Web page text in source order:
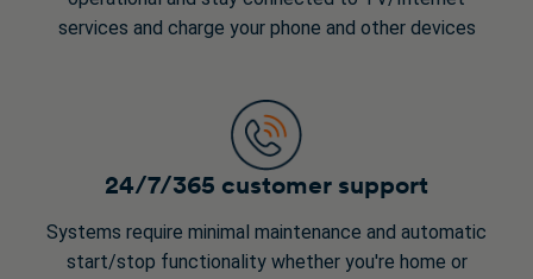
services and charge your phone and other devices
24/7/365 customer support
Systems require minimal maintenance and automatic
start/stop functionality whether you're home or